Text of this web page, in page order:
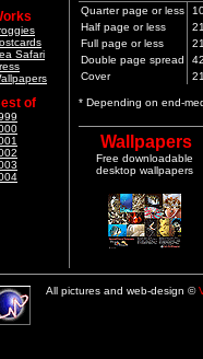
Safari
of
Quarter page or less
Half page or less
Full page or less
Double page spread
Cover
* Depending on end-
Wallpapers
Free downloadable
desktop wallpapers
All pictures and web-design ©